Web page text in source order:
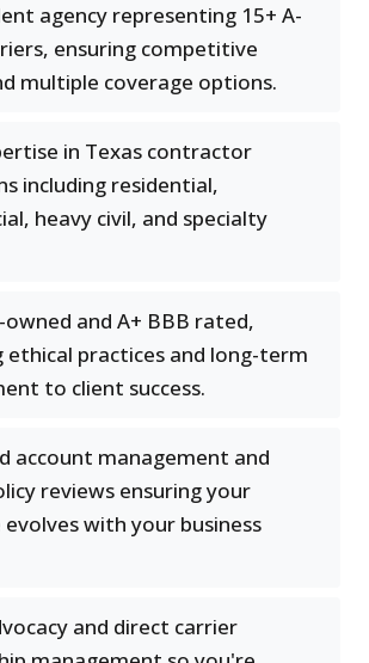
agency representing 15+ A-
ensuring competitive
multiple coverage options.
in Texas contractor
including residential,
heavy civil, and specialty
and A+ BBB rated,
ethical practices and long-term
to client success.
account management and
reviews ensuring your
evolves with your business
and direct carrier